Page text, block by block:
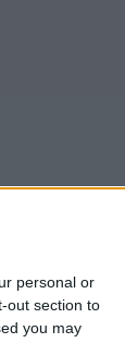
personal or
out section to
you may